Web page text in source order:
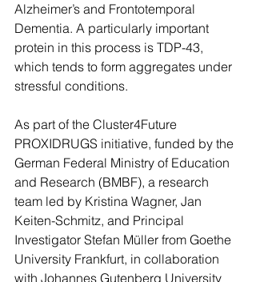
Alzheimer’s and Frontotemporal
Dementia. A particularly important
protein in this process is TDP-43,
which tends to form aggregates under
stressful conditions.
As part of the Cluster4Future
PROXIDRUGS initiative, funded by the
German Federal Ministry of Education
and Research (BMBF), a research
team led by Kristina Wagner, Jan
Keiten-Schmitz, and Principal
Investigator Stefan Müller from Goethe
University Frankfurt, in collaboration
with Johannes Gutenberg University